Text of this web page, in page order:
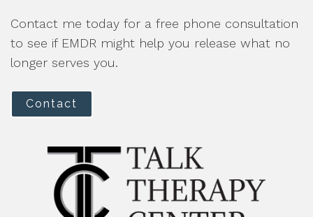
Contact me today for a free phone consultation
to see if EMDR might help you release what no
longer serves you.
Contact